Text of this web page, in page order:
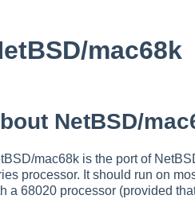
mac68k
NetBSD/
mac68k is the port of
processor. It should run on
a 68020 processor (provided